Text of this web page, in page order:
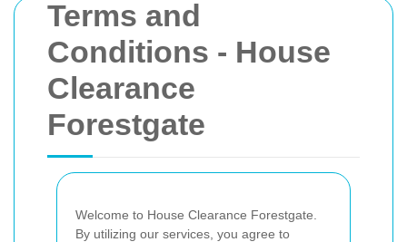
Terms and
Conditions - House
Clearance
Forestgate
Welcome to House Clearance Forestgate.
By utilizing our services, you agree to